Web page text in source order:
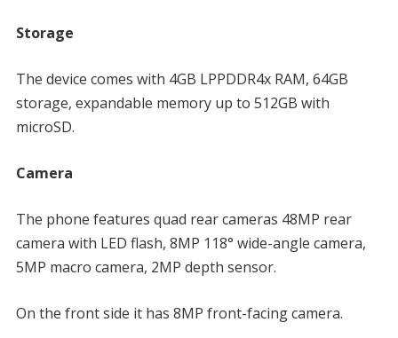
Storage
The device comes with 4GB LPPDDR4x RAM, 64GB
storage, expandable memory up to 512GB with
microSD.
Camera
The phone features quad rear cameras 48MP rear
camera with LED flash, 8MP 118° wide-angle camera,
5MP macro camera, 2MP depth sensor.
On the front side it has 8MP front-facing camera.